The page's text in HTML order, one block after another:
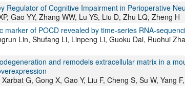
Regulator of Cognitive Impairment in Perioperative
Gao YY, Zhang WW, Lu YS, Liu D, Zhu LQ, Zheng H
marker of POCD revealed by time-series RNA-
Lin, Shufang Li, Linpeng Li, Guoku Dai, Ruohui
and remodels extracellular matrix in a
G, Gong X, Gao Y, Liu F, Cheng S, Su W, Yang